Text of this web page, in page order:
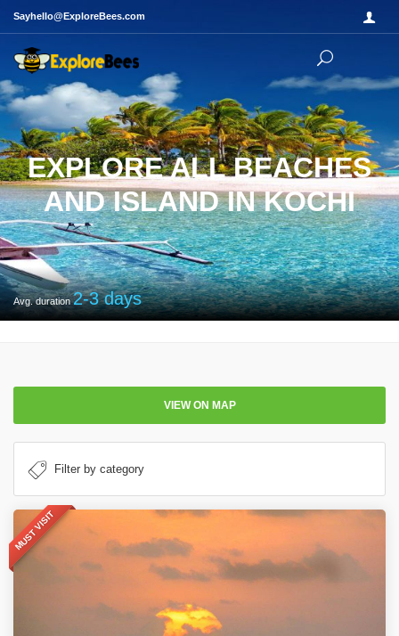
Sayhello@ExploreBees.com
EXPLORE ALL BEACHES
AND ISLAND IN KOCHI
Avg. duration2-3days
VIEW ON MAP
MUST VISIT